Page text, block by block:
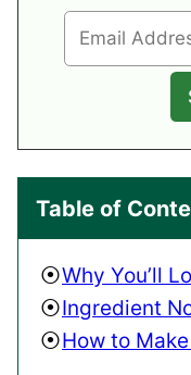
Table of
Why You’ll
Ingredient
How to